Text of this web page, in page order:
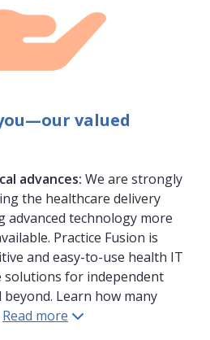
our valued
advances: We are strongly
the healthcare delivery
advanced technology more
Practice Fusion is
and easy-to-use health IT
solutions for independent
beyond. Learn how many
Read more